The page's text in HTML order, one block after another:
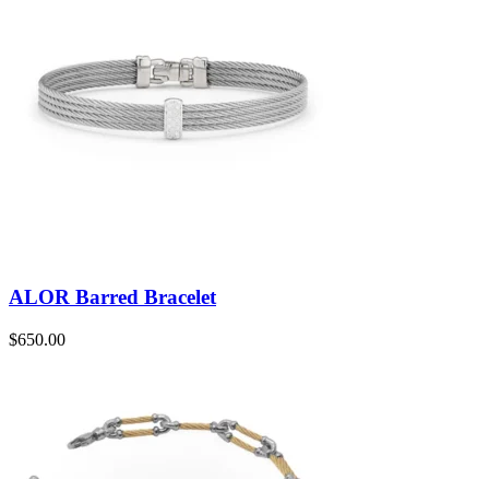
ALOR Barred Bracelet
$650.00